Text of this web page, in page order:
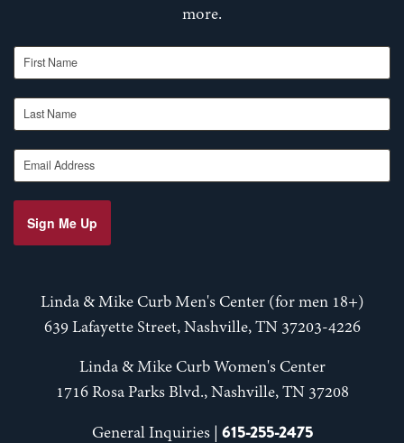
more.
First Name
Last Name
Email Address
Sign Me Up
Linda & Mike Curb Men's Center (for men 18+)
639 Lafayette Street, Nashville, TN 37203-4226
Linda & Mike Curb Women's Center
1716 Rosa Parks Blvd., Nashville, TN 37208
General Inquiries | 615-255-2475